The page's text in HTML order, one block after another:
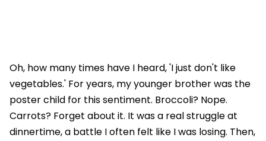
Oh, how many times have I heard, 'I just don't like
vegetables.' For years, my younger brother was the
poster child for this sentiment. Broccoli? Nope.
Carrots? Forget about it. It was a real struggle at
dinnertime, a battle I often felt like I was losing. Then,